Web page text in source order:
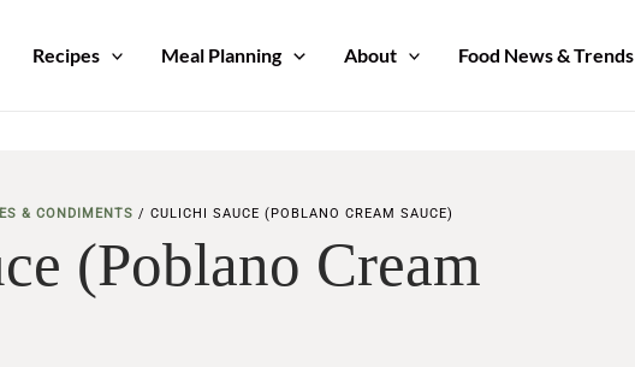
Recipes Meal Planning About Food News & Trends
& CONDIMENTS / CULICHI SAUCE (POBLANO CREAM SAUCE)
(Poblano Cream